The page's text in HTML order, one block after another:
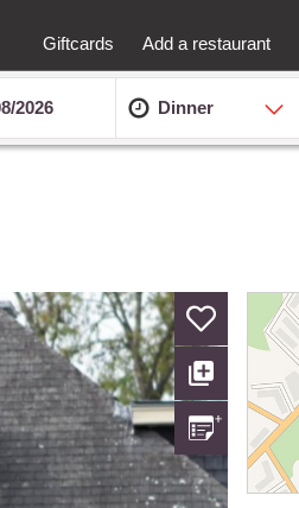
Giftcards Add a restaurant
Dinner